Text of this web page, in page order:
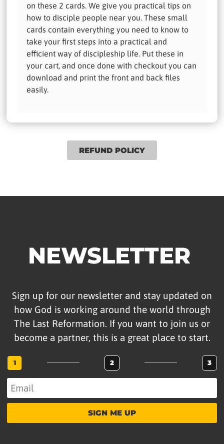
on these 2 cards. We give you practical tips on
how to disciple people near you. These small
cards contain everything you need to know to
take your first steps into a practical and
efficient way of discipleship life. Put these in
your cart, and once done with checkout you can
download and print the front and back files
easily.
REFUND POLICY
NEWSLETTER
Sign up for our newsletter and stay updated on
how God is working around the world through
The Last Reformation. If you want to join us or
become a partner, this is a great place to start.
1 2 3
SIGN ME UP